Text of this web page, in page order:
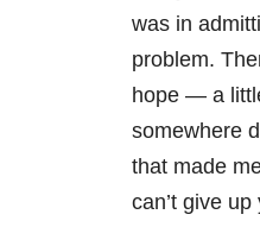
was in
problem.
hope — a
somewhere
that made
can’t give up